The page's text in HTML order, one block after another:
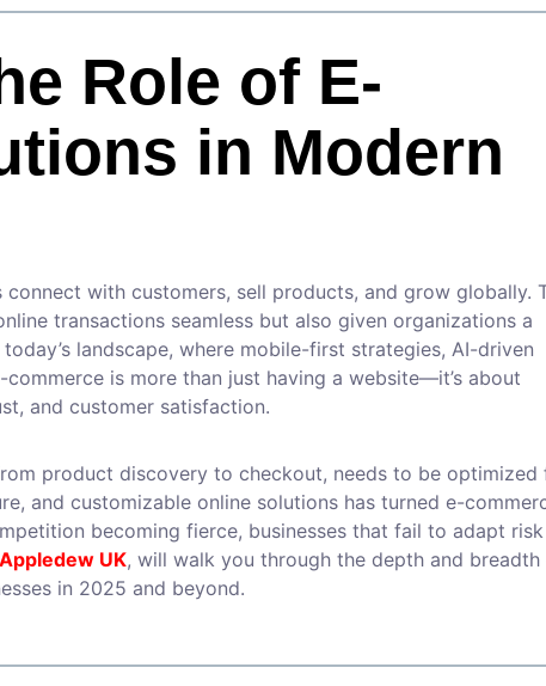
Role of E-
in Modern
with customers, sell products, and grow globally.
transactions seamless but also given organizations a
landscape, where mobile-first strategies, AI-driven
is more than just having a website—it’s about
and customer satisfaction.
product discovery to checkout, needs to be optimized
and customizable online solutions has turned e-
becoming fierce, businesses that fail to adapt risk
Appledew UK, will walk you through the depth and
in 2025 and beyond.